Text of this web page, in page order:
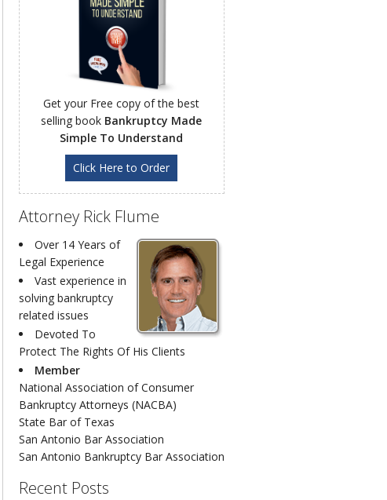
Get your Free copy of the best
selling book Bankruptcy Made
Simple To Understand
Click Here to Order
Attorney Rick Flume
Over 14 Years of
Legal Experience
Vast experience in
solving bankruptcy
related issues
Devoted To
Protect The Rights Of His Clients
Member
National Association of Consumer
Bankruptcy Attorneys (NACBA)
State Bar of Texas
San Antonio Bar Association
San Antonio Bankruptcy Bar Association
Recent Posts